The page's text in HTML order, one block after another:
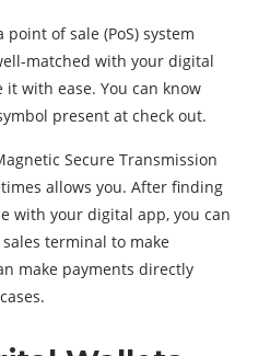
of sale (PoS) system
matched with your digital
with ease. You can know
present at check out.
Secure Transmission
allows you. After finding
with your digital app, you can
terminal to make
make payments directly